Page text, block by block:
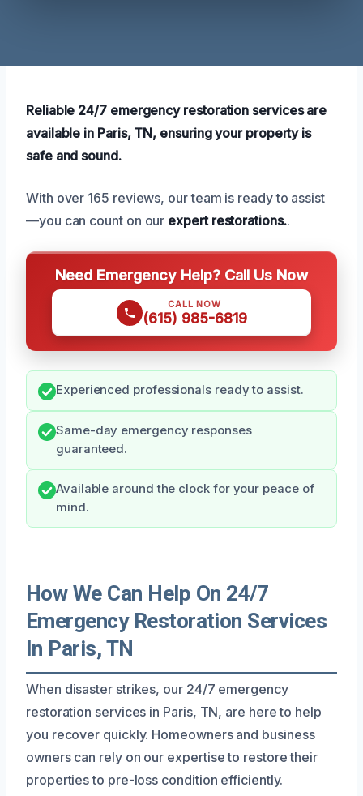
Reliable 24/7 emergency restoration services are
available in Paris, TN, ensuring your property is
safe and sound.
With over 165 reviews, our team is ready to assist
—you can count on our expert restorations..
Need Emergency Help? Call Us Now
CALL NOW
(615) 985-6819
Experienced professionals ready to assist.
Same-day emergency responses
guaranteed.
Available around the clock for your peace of
mind.
How We Can Help On 24/7
Emergency Restoration Services
In Paris, TN
When disaster strikes, our 24/7 emergency
restoration services in Paris, TN, are here to help
you recover quickly. Homeowners and business
owners can rely on our expertise to restore their
properties to pre-loss condition efficiently.